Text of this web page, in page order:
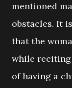
mentioned
obstacles. It
that the
while
of having a